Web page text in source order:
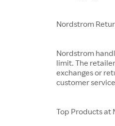
Nordstrom
Nordstrom
limit. The
exchanges or
customer
Top Products at